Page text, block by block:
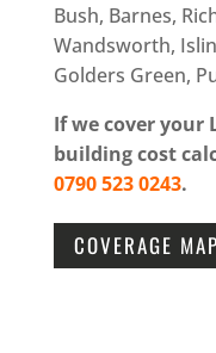
Bush, Barnes,
Wandsworth,
Golders Green,
If we cover your
building cost
0790 523 0243.
COVERAGE MAP